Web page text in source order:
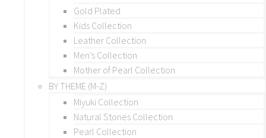
Gold Plated
Kids Collection
Leather Collection
Men’s Collection
Mother of Pearl Collection
BY THEME (M-Z)
Miyuki Collection
Natural Stones Collection
Pearl Collection